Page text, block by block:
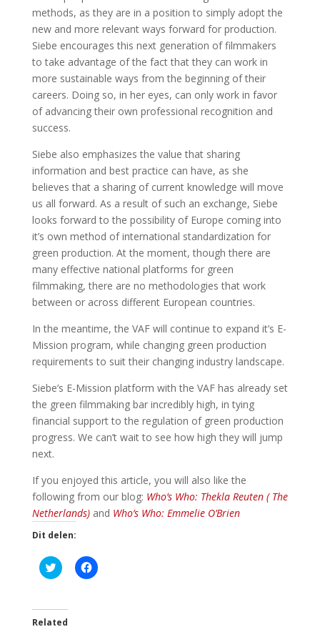
methods, as they are in a position to simply adopt the
new and more relevant ways forward for production.
Siebe encourages this next generation of filmmakers
to take advantage of the fact that they can work in
more sustainable ways from the beginning of their
careers. Doing so, in her eyes, can only work in favor
of advancing their own professional recognition and
success.
Siebe also emphasizes the value that sharing
information and best practice can have, as she
believes that a sharing of current knowledge will move
us all forward. As a result of such an exchange, Siebe
looks forward to the possibility of Europe coming into
it’s own method of international standardization for
green production. At the moment, though there are
many effective national platforms for green
filmmaking, there are no methodologies that work
between or across different European countries.
In the meantime, the VAF will continue to expand it’s E-
Mission program, while changing green production
requirements to suit their changing industry landscape.
Siebe’s E-Mission platform with the VAF has already set
the green filmmaking bar incredibly high, in tying
financial support to the regulation of green production
progress. We can’t wait to see how high they will jump
next.
If you enjoyed this article, you will also like the
following from our blog: Who’s Who: Thekla Reuten ( The
Netherlands) and Who’s Who: Emmelie O’Brien
Dit delen:
K
l
m
t
K
l
Related